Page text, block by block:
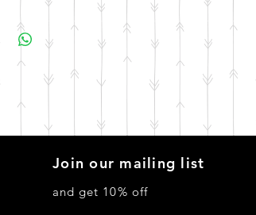
All items are made to order. Please allow 10
days for your item to be made.
Join our mailing list
and get 10% off